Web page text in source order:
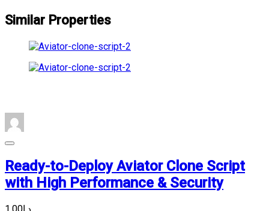
Similar Properties
Ready-to-Deploy Aviator Clone Script
with High Performance & Security
د.إ1.00